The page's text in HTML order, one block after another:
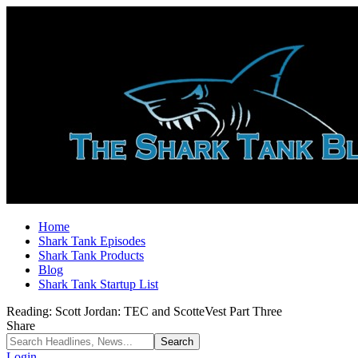
Home
Shark Tank Episodes
Shark Tank Products
Blog
Shark Tank Startup List
Reading: Scott Jordan: TEC and ScotteVest Part Three
Share